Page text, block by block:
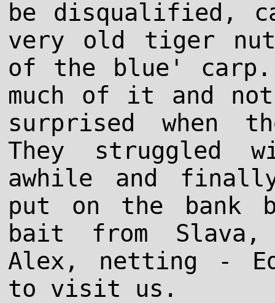
be disqualified,
very old tiger
of the blue'
much of it and
surprised when
They struggled
awhile and
put on the bank
bait from
Alex, netting -
to visit us.